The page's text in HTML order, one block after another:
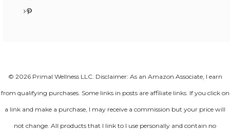
Pinterest
© 2026 Primal Wellness LLC. Disclaimer: As an Amazon Associate, I earn
from qualifying purchases. Some links in posts are affiliate links. If you click on
a link and make a purchase, I may receive a commission but your price will
not change. All products that I link to I use personally and contain no